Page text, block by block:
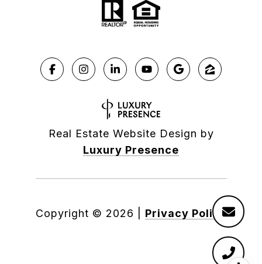
Real Estate Website Design by
Luxury Presence
Copyright © 2026 Privacy Policy